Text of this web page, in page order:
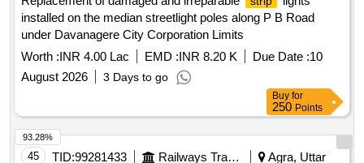
installed on the median streetlight poles along P B Road
under Davanagere City Corporation Limits
Worth :INR 4.00 Lac EMD :INR 8.20 K Due Date :10
August 2026
3 Days to go
Buy for
250 Points
45 TID:99281433 Railways Transport Services Agra, Uttar
93.28%